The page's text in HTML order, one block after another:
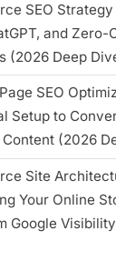
SEO
and Zero-
(2026 Deep
SEO
Setup to
Content (2026
Site
Your Online
Google